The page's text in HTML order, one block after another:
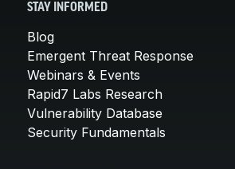
STAY INFORMED
Blog
Emergent Threat Response
Webinars & Events
Rapid7 Labs Research
Vulnerability Database
Security Fundamentals